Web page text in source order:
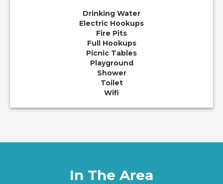
Drinking Water
Electric Hookups
Fire Pits
Full Hookups
Picnic Tables
Playground
Shower
Toilet
Wifi
In The Area